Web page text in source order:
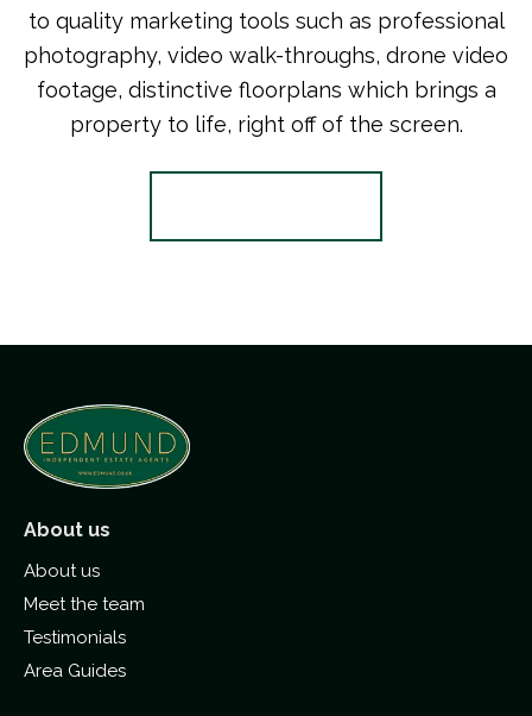
to quality marketing tools such as professional
photography, video walk-throughs, drone video
footage, distinctive floorplans which brings a
property to life, right off of the screen.
About us
About us
Meet the team
Testimonials
Area Guides